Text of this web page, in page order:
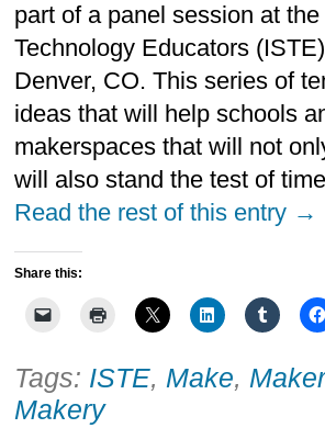
part of a panel session at
Technology Educators
Denver, CO. This series of
ideas that will help schools
makerspaces that will not
will also stand the test of
Read the rest of this entry →
Share this:
Tags: ISTE, Make, Maker
Makery